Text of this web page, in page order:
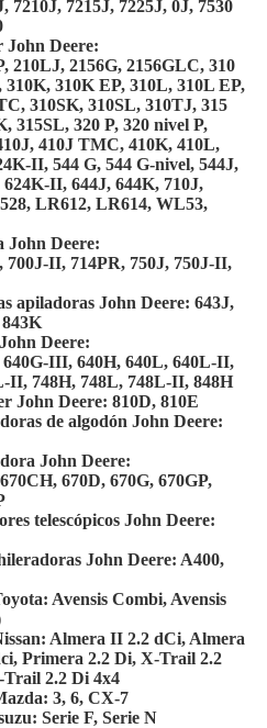
7210J, 7215J, 7225J, 0J, 7530
John Deere:
210LJ, 2156G, 2156GLC, 310
310K, 310K EP, 310L, 310L EP,
310SK, 310SL, 310TJ, 315
315SL, 320 P, 320 nivel P,
410J TMC, 410K, 410L,
II, 544 G, 544 G-nivel, 544J,
II, 644J, 644K, 710J,
LR612, LR614, WL53,
John Deere:
700J-II, 714PR, 750J, 750J-II,
apiladoras John Deere: 643J,
Deere:
640G-III, 640H, 640L, 640L-II,
II, 748H, 748L, 748L-II, 848H
John Deere: 810D, 810E
de algodón John Deere:
John Deere:
670D, 670G, 670GP,
telescópicos John Deere:
John Deere: A400,
Avensis Combi, Avensis
Almera II 2.2 dCi, Almera
Primera 2.2 Di, X-Trail 2.2
2.2 Di 4x4
3, 6, CX-7
Serie F, Serie N